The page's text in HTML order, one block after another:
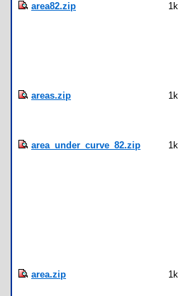
area82.zip 1k
areas.zip 1k
area_under_curve_82.zip 1k
area.zip 1k